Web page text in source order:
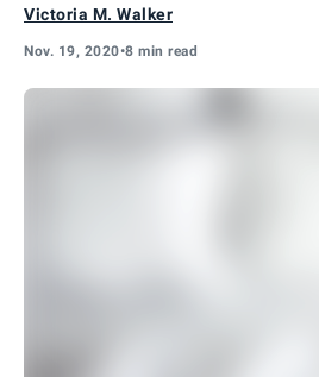
Victoria M. Walker
Nov. 19, 2020•8 min read